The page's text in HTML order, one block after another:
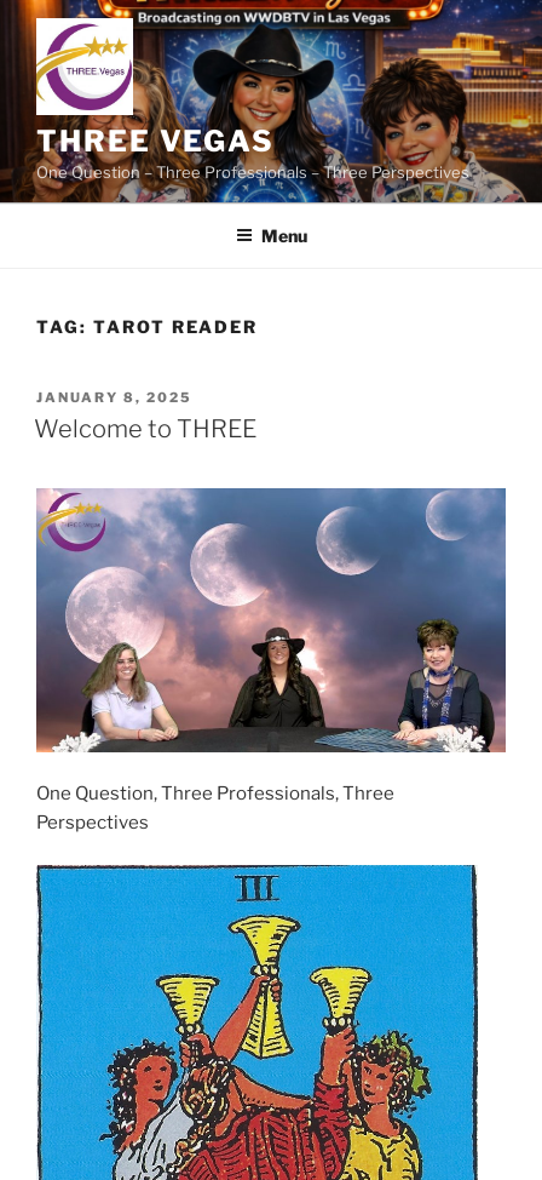
Skip
content
THREE VEGAS
One Question – Three Professionals – Three Perspectives
Menu
TAG: TAROT READER
POSTED
ON
JANUARY 8, 2025
Welcome to THREE
One Question, Three Professionals, Three
Perspectives